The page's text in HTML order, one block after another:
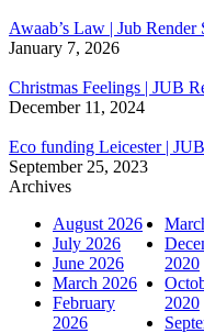
Awaab’s Law | Jub Render
January 7, 2026
Christmas Feelings | JUB
December 11, 2024
Eco funding Leicester |
September 25, 2023
Archives
August 2026
July 2026
June 2026
March 2026
February
2026
2020
2020